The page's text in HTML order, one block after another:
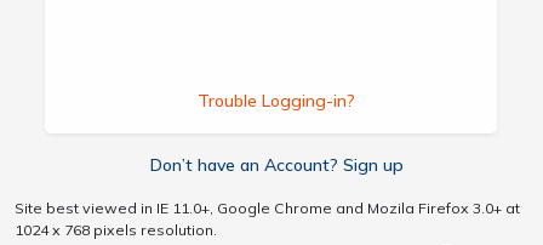
Trouble Logging-in?
Don’t have an Account? Sign up
Site best viewed in IE 11.0+, Google Chrome and Mozila Firefox 3.0+ at
1024 x 768 pixels resolution.